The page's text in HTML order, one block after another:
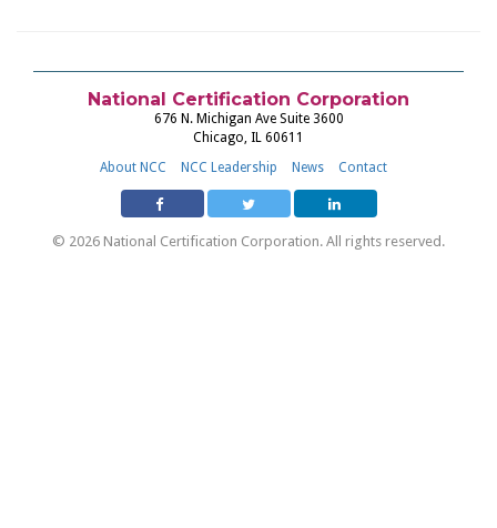
National Certification Corporation
676 N. Michigan Ave Suite 3600
Chicago, IL 60611
About NCC
NCC Leadership News Contact
© 2026 National Certification Corporation. All rights reserved.